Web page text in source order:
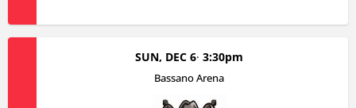
SUN, DEC 6 3:30pm
Bassano Arena